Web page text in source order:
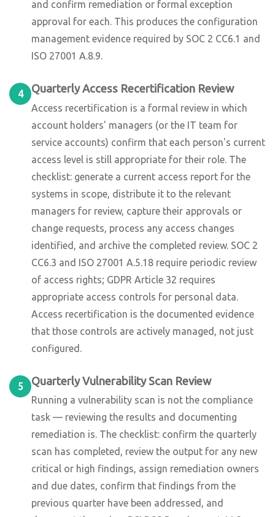
and confirm remediation or formal exception
approval for each. This produces the configuration
management evidence required by SOC 2 CC6.1 and
ISO 27001 A.8.9.
4 Quarterly Access Recertification Review
Access recertification is a formal review in which
account holders' managers (or the IT team for
service accounts) confirm that each person's current
access level is still appropriate for their role. The
checklist: generate a current access report for the
systems in scope, distribute it to the relevant
managers for review, capture their approvals or
change requests, process any access changes
identified, and archive the completed review. SOC 2
CC6.3 and ISO 27001 A.5.18 require periodic review
of access rights; GDPR Article 32 requires
appropriate access controls for personal data.
Access recertification is the documented evidence
that those controls are actively managed, not just
configured.
5 Quarterly Vulnerability Scan Review
Running a vulnerability scan is not the compliance
task — reviewing the results and documenting
remediation is. The checklist: confirm the quarterly
scan has completed, review the output for any new
critical or high findings, assign remediation owners
and due dates, confirm that findings from the
previous quarter have been addressed, and